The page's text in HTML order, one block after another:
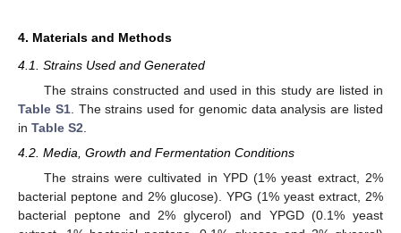
4. Materials and Methods
4.1. Strains Used and Generated
The strains constructed and used in this study are listed in
Table S1. The strains used for genomic data analysis are listed
in Table S2
4.2. Media, Growth and Fermentation Conditions
The strains were cultivated in YPD (1% yeast extract, 2%
bacterial peptone and 2% glucose). YPG (1% yeast extract, 2%
bacterial peptone and 2% glycerol) and YPGD (0.1% yeast